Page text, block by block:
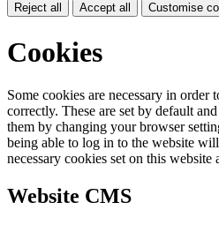
Reject all Accept all Customise
Cookies
Some cookies are necessary in order
correctly. These are set by default
them by changing your browser
being able to log in to the website
necessary cookies set on this website
Website CMS